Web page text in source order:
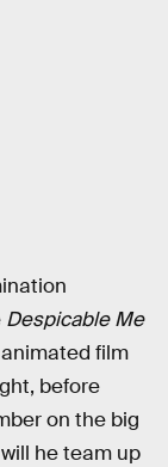
Despicable Me
film
before
on the big
he team up